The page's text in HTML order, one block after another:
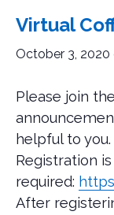
Virtual
October 3, 2020
Please join
helpful to
Registration is
required:
After